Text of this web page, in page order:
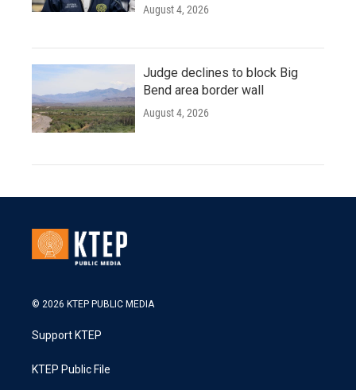
August 4, 2026
Judge declines to block Big
Bend area border wall
August 4, 2026
© 2026 KTEP PUBLIC MEDIA
Support KTEP
KTEP Public File